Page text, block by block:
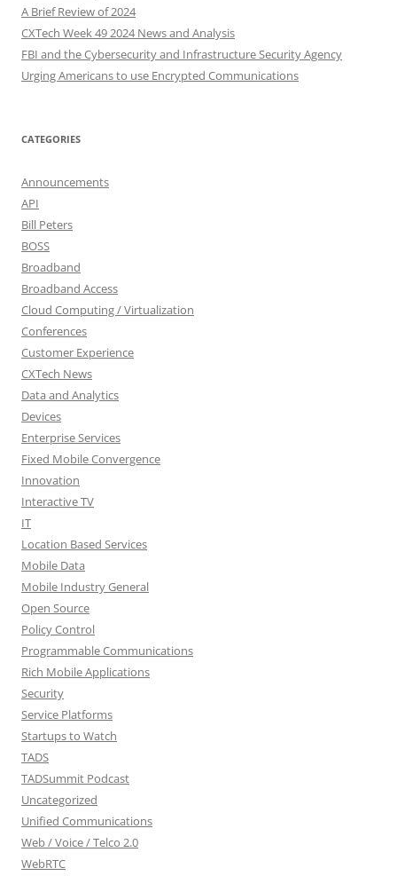
A Brief Review of 2024
CXTech Week 49 2024 News and Analysis
FBI and the Cybersecurity and Infrastructure Security Agency
Urging Americans to use Encrypted Communications
CATEGORIES
Announcements
API
Bill Peters
BOSS
Broadband
Broadband Access
Cloud Computing / Virtualization
Conferences
Customer Experience
CXTech News
Data and Analytics
Devices
Enterprise Services
Fixed Mobile Convergence
Innovation
Interactive TV
IT
Location Based Services
Mobile Data
Mobile Industry General
Open Source
Policy Control
Programmable Communications
Rich Mobile Applications
Security
Service Platforms
Startups to Watch
TADS
TADSummit Podcast
Uncategorized
Unified Communications
Web / Voice / Telco 2.0
WebRTC